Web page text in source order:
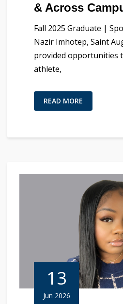
& Across
Fall 2025 Graduate |
Nazir Imhotep, Saint
provided opportunities
athlete,
READ MORE
13
Jun 2026